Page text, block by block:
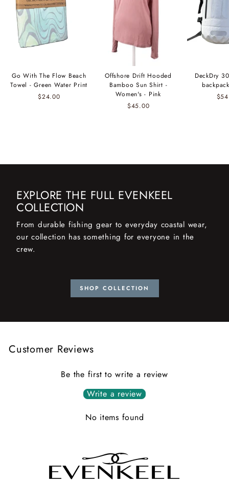
Go With The Flow Beach
Towel - Green Water Print
$24.00
Offshore Drift Hooded
Bamboo Sun Shirt -
Women's - Pink
$45.00
DeckDry
EXPLORE THE FULL EVENKEEL
COLLECTION
From durable fishing gear to everyday coastal wear,
our collection has something for everyone in the
crew.
SHOP COLLECTION
Customer Reviews
Be the first to write a review
Write a review
No items found